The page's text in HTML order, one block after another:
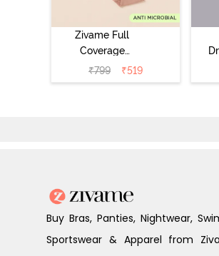
Zivame Full
Coverage
Medium Rise
Hipster Panty
₹799 ₹519
Buy Bras, Panties, Nightwear,
Sportswear & Apparel from